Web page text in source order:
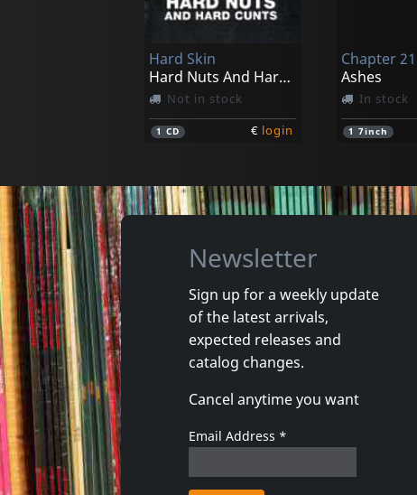
Hard Skin
Hard Nuts And Hard Cunts
Not in stock
1CD € login
Chapter 21
Ashes
In stock
1 7inch
4 Promille
Und Ab
In stock
€login 1CD
Newsletter
Sign up for a weekly update
of the latest arrivals,
expected releases and
catalog changes.
Cancel anytime you want
Email Address *